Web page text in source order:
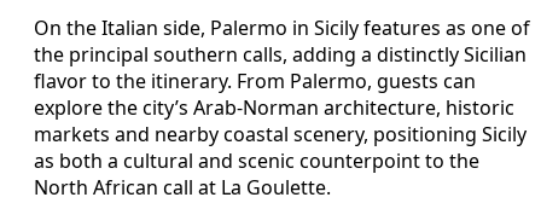
On the Italian side, Palermo in Sicily features as one of
the principal southern calls, adding a distinctly Sicilian
flavor to the itinerary. From Palermo, guests can
explore the city’s Arab-Norman architecture, historic
markets and nearby coastal scenery, positioning Sicily
as both a cultural and scenic counterpoint to the
North African call at La Goulette.